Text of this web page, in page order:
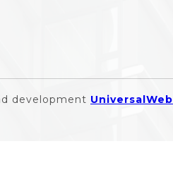
development UniversalWeb